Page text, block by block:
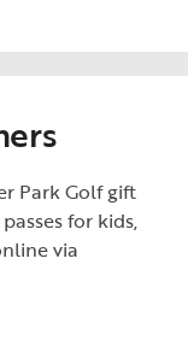
Park Golf gift
for kids,
via